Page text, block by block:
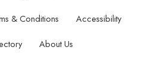
& Conditions Accessibility
About Us